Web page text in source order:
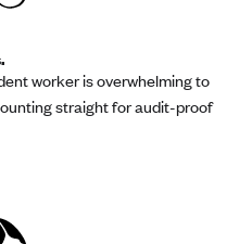
worker is overwhelming to
straight for audit-proof